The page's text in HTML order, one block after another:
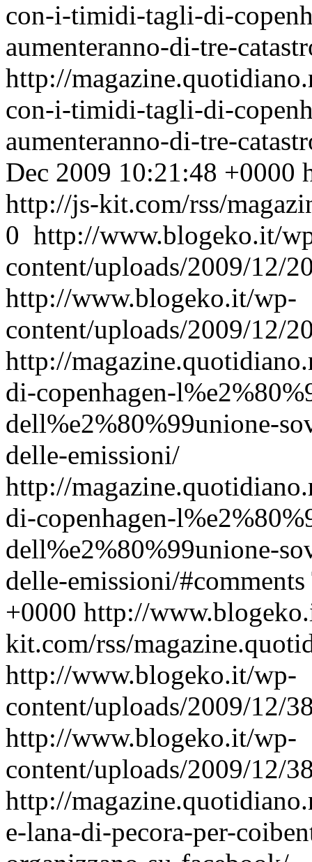
con-i-timidi-tagli-di-
aumenteranno-di-tre-
http://
con-i-timidi-tagli-di-
aumenteranno-di-tre-
Dec 2009 10:21:48 +0000
http://js-kit.com/rss/
0 http://www.blogeko.it/
content/uploads/2009/12/
http://www.blogeko.it/wp-
content/uploads/2009/12/
http://
di-copenhagen-
dell%e2%80%99unione-
delle-emissioni/
http://
di-copenhagen-
dell%e2%80%99unione-
delle-emissioni/#comments
+0000 http://
kit.com/rss/
http://www.blogeko.it/wp-
content/uploads/2009/12/
http://www.blogeko.it/wp-
content/uploads/2009/12/
http://
e-lana-di-pecora-per-